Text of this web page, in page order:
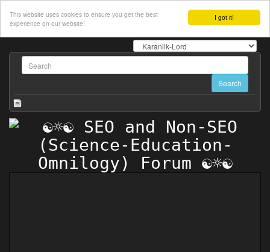
I got it!
This website uses cookies to ensure you get the best
experience on our website!